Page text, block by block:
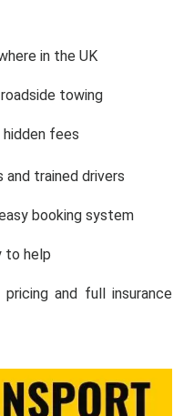
in the UK
towing
fees
and trained drivers
booking system
to help
and full insurance